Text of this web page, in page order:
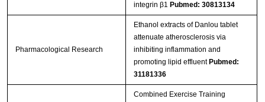
integrin β1 Pubmed: 30813134
Pharmacological Research
Ethanol extracts of Danlou tablet
attenuate atherosclerosis via
inhibiting inflammation and
promoting lipid effluent Pubmed:
31181336
Combined Exercise Training